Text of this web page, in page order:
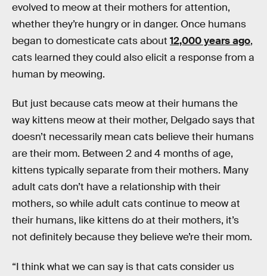
evolved to meow at their mothers for attention,
whether they’re hungry or in danger. Once humans
began to domesticate cats about 12,000 years ago,
cats learned they could also elicit a response from a
human by meowing.
But just because cats meow at their humans the
way kittens meow at their mother, Delgado says that
doesn’t necessarily mean cats believe their humans
are their mom. Between 2 and 4 months of age,
kittens typically separate from their mothers. Many
adult cats don’t have a relationship with their
mothers, so while adult cats continue to meow at
their humans, like kittens do at their mothers, it’s
not definitely because they believe we’re their mom.
“I think what we can say is that cats consider us